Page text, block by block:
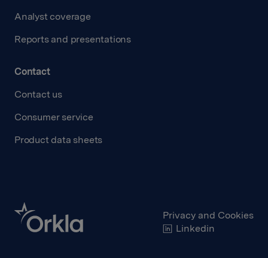
Analyst coverage
Reports and presentations
Contact
Contact us
Consumer service
Product data sheets
Privacy and Cookies
Linkedin